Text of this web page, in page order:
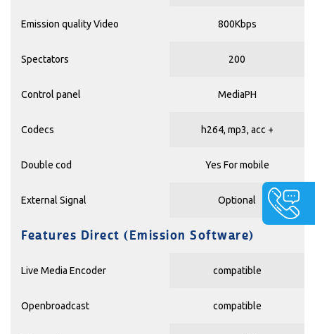
Emission quality Video 800Kbps
Spectators 200
Control panel MediaPH
Codecs h264, mp3, acc +
Double cod Yes For mobile
External Signal Optional
Features Direct (Emission Software)
Live Media Encoder compatible
Openbroadcast compatible